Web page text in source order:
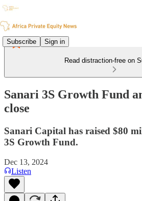
Subscribe Sign in
Read distraction-free on
Sanari 3S Growth Fund
close
Sanari Capital has raised $80
3S Growth Fund.
Dec 13, 2024
Listen